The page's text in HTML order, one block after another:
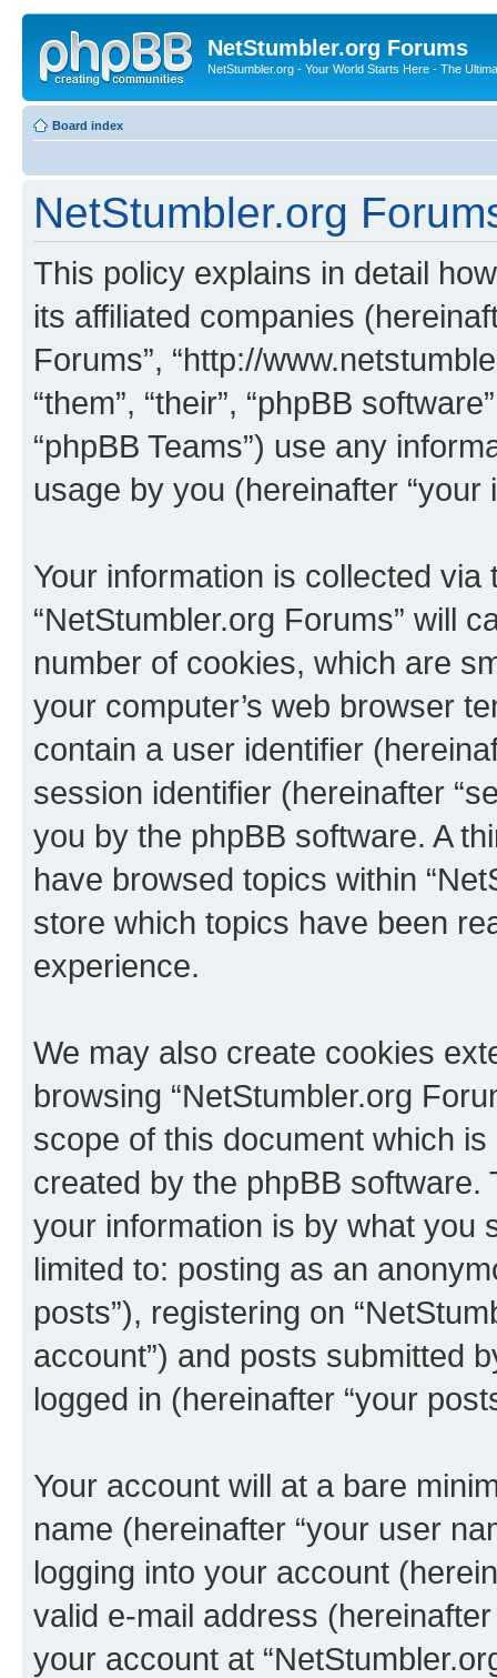
NetStumbler.org Forums
NetStumbler.org - Your World Starts Here - The
Board index
NetStumbler.org
This policy explains in detail
its affiliated companies
Forums”, “http://
“them”, “their”, “phpBB
“phpBB Teams”) use any
usage by you (hereinafter “your
Your information is collected
“NetStumbler.org Forums” will
number of cookies, which are
your computer’s web browser
contain a user identifier
session identifier (hereinafter
you by the phpBB software. A
have browsed topics within
store which topics have been
experience.
We may also create cookies
browsing “NetStumbler.org
scope of this document which
created by the phpBB
your information is by what you
limited to: posting as an
posts”), registering on
account”) and posts submitted
logged in (hereinafter “your
Your account will at a bare
name (hereinafter “your user
logging into your account
valid e-mail address
your account at